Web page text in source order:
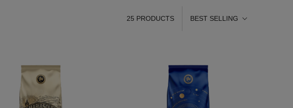
25 PRODUCTS BEST SELLING